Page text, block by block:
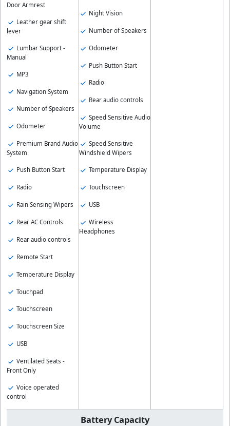
Door Armrest
Leather gear shift
lever
Lumbar Support -
Manual
MP3
Navigation System
Number of Speakers
Odometer
Premium Brand Audio
System
Push Button Start
Radio
Rain Sensing Wipers
Rear AC Controls
Rear audio controls
Remote Start
Temperature Display
Touchpad
Touchscreen
Touchscreen Size
USB
Ventilated Seats -
Front Only
Voice operated
control
Night Vision
Number of Speakers
Odometer
Push Button Start
Radio
Rear audio controls
Speed Sensitive Audio
Volume
Speed Sensitive
Windshield Wipers
Temperature Display
Touchscreen
USB
Wireless
Headphones
Battery Capacity